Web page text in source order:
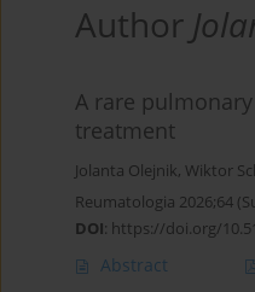
Author
A rare
treatment
Jolanta Olejnik, Wiktor
Reumatologia 2026;64
DOI: https://doi.org/
Abstract